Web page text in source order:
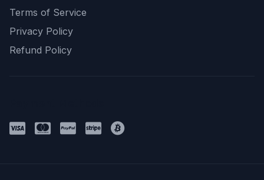
Terms of Service
Privacy Policy
Refund Policy